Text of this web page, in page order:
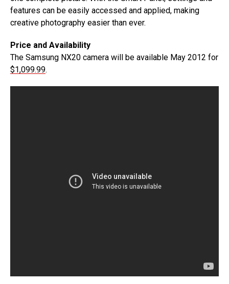
features can be easily accessed and applied, making
creative photography easier than ever.
Price and Availability
The Samsung NX20 camera will be available May 2012 for
$1,099.99.